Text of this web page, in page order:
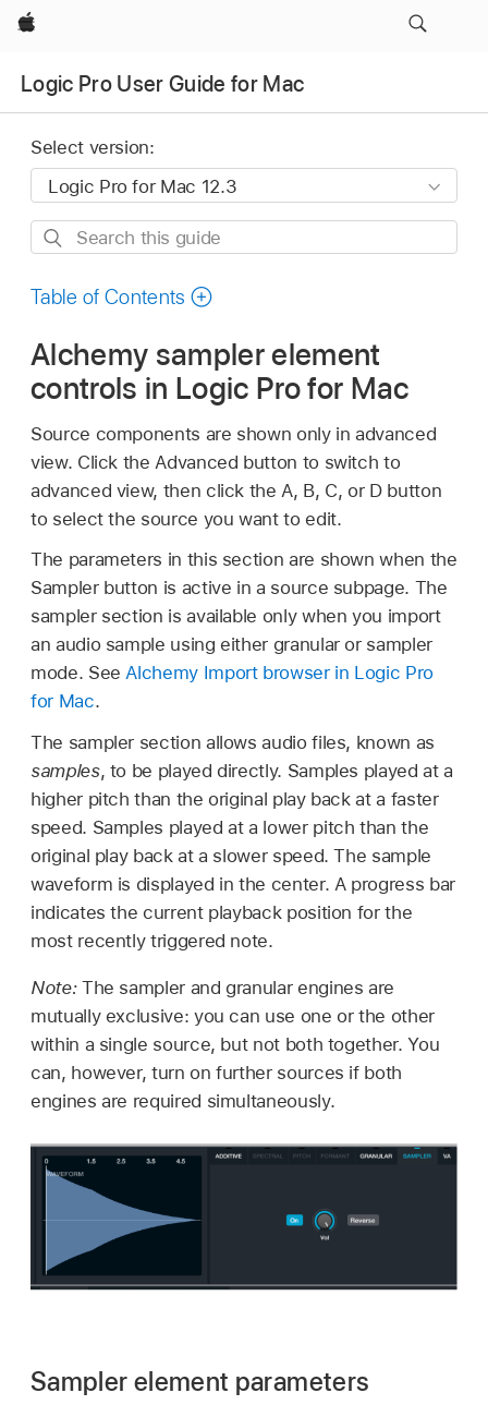
Apple
Logic Pro User Guide for Mac
Select version:
Search
guide
Table of Contents
Alchemy sampler element
controls in Logic Pro for Mac
Source components are shown only in advanced
view. Click the Advanced button to switch to
advanced view, then click the A, B, C, or D button
to select the source you want to edit.
The parameters in this section are shown when the
Sampler button is active in a source subpage. The
sampler section is available only when you import
an audio sample using either granular or sampler
mode. SeeAlchemy Import browser in Logic Pro
for Mac.
The sampler section allows audio files, known as
samples, to be played directly. Samples played at a
higher pitch than the original play back at a faster
speed. Samples played at a lower pitch than the
original play back at a slower speed. The sample
waveform is displayed in the center. A progress bar
indicates the current playback position for the
most recently triggered note.
Note: The sampler and granular engines are
mutually exclusive: you can use one or the other
within a single source, but not both together. You
can, however, turn on further sources if both
engines are required simultaneously.
Sampler element parameters